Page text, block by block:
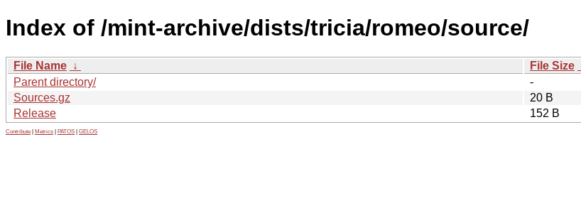
Index of /mint-archive/dists/tricia/romeo/source/
File Name ↓ File Size
Parent directory/
-
Sources.gz
20 B
Release
152 B
Contribute Metrics PATOS GELOS